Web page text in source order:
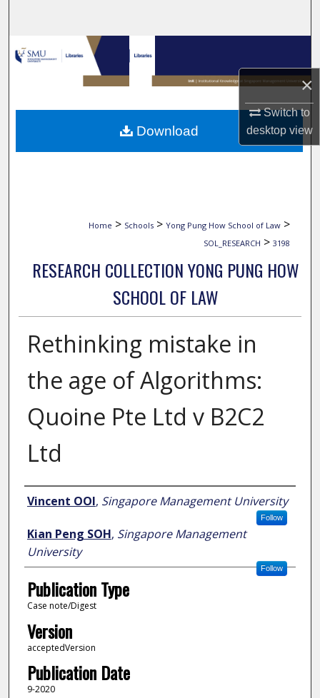
×
Switch to
desktopview
Browse Collections
My Account
About
Home > Schools > Yong Pung How School of Law >
SOL_RESEARCH > 3198
RESEARCH COLLECTION YONG PUNG HOW
SCHOOL OF LAW
Rethinking mistake in
the age of Algorithms:
Quoine Pte Ltd v B2C2
Ltd
Author
Vincent OOI, Singapore Management University
Follow
Kian Peng SOH, Singapore Management
University
Follow
Publication Type
Case note/Digest
Version
acceptedVersion
Publication Date
9-2020
Download